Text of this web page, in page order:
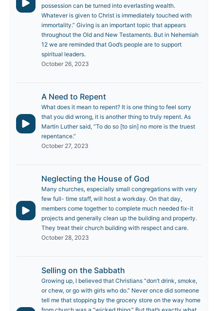
possession can be turned into everlasting wealth.
Whatever is given to Christ is immediately touched with
immortality.” Giving is an important topic that appears
throughout the Old and New Testaments. But in Nehemiah
12 we are reminded that God’s people are to support
spiritual leaders.
October 26, 2023
A Need to Repent
What does it mean to repent? It is one thing to feel sorry
that you did wrong, it is another thing to truly repent. As
Martin Luther said, “To do so [to sin] no more is the truest
repentance.”
October 27, 2023
Neglecting the House of God
Many churches, especially small congregations with very
few full- time staff, will host a workday. On that day,
members come together to complete much needed fix-it
projects and generally clean up the building and property.
They treat their church building with respect and care.
October 28, 2023
Selling on the Sabbath
Growing up, I believed that Christians “don’t drink, smoke,
or chew, or go with girls who do.” Never once did someone
tell me that stopping by the grocery store on the way home